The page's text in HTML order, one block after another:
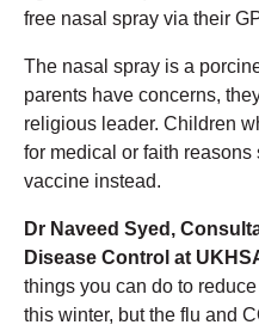
free nasal spray via their
The nasal spray is a
parents have concerns,
religious leader. Children
for medical or faith
vaccine instead.
Dr Naveed Syed,
Disease Control at
things you can do to
this winter, but the flu and